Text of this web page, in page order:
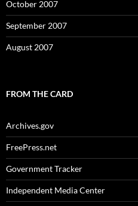
October 2007
September 2007
August 2007
FROM THE CARD
Archives.gov
FreePress.net
Government Tracker
Independent Media Center